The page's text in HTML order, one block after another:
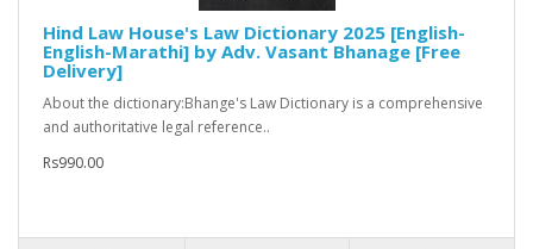
Hind Law House's Law Dictionary 2025 [English-
English-Marathi] by Adv. Vasant Bhanage [Free
Delivery]
About the dictionary:Bhange's Law Dictionary is a comprehensive
and authoritative legal reference..
Rs990.00